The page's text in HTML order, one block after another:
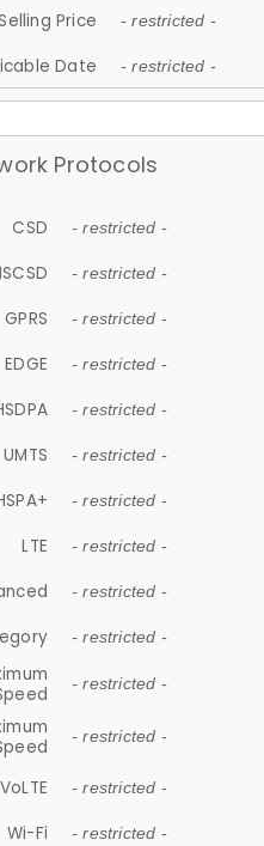
Price - restricted -
Date - restricted -
Protocols
CSD - restricted -
- restricted -
GPRS - restricted -
EDGE - restricted -
- restricted -
UMTS - restricted -
- restricted -
LTE - restricted -
- restricted -
- restricted -
- restricted -
- restricted -
VoLTE - restricted -
Wi-Fi - restricted -